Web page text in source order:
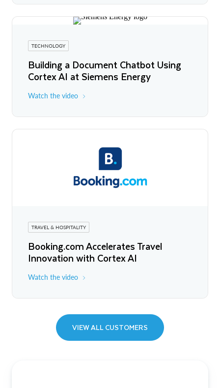
TECHNOLOGY
Building a Document Chatbot Using
Cortex AI at Siemens Energy
Watch the video
TRAVEL & HOSPITALITY
Booking.com Accelerates Travel
Innovation with Cortex AI
Watch the video
VIEW ALL CUSTOMERS